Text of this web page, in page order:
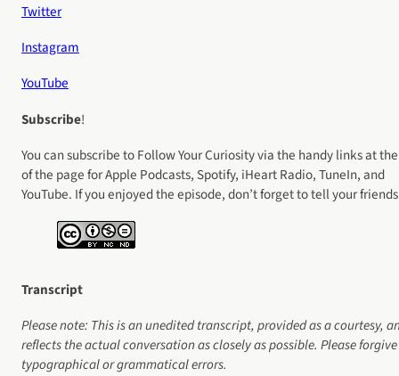
Twitter
Instagram
YouTube
Subscribe!
You can subscribe to Follow Your Curiosity via the handy links at
of the page for Apple Podcasts, Spotify, iHeart Radio, TuneIn, and
YouTube. If you enjoyed the episode, don’t forget to tell your
Transcript
Please note: This is an unedited transcript, provided as a courtesy,
reflects the actualconversation as closely as possible. Please
typographical or grammatical errors.